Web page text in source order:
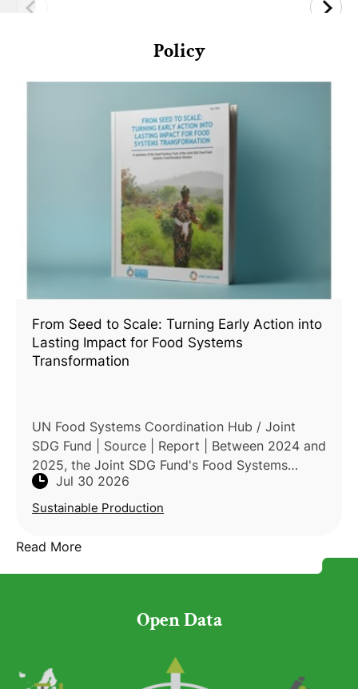
Policy
From Seed to Scale: Turning Early Action into
Lasting Impact for Food Systems
Transformation
UN Food Systems Coordination Hub / Joint
SDG Fund | Source | Report | Between 2024 and
2025, the Joint SDG Fund's Food Systems
Transformation Window channeled its Seed
Funding Track — roughly USD
Jul 30 2026
Sustainable Production
Read More
Open Data